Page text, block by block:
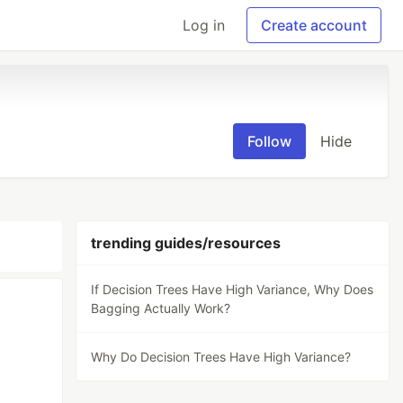
Log in Create account
Follow Hide
trending guides/resources
If Decision Trees Have High Variance, Why Does
Bagging Actually Work?
Why Do Decision Trees Have High Variance?